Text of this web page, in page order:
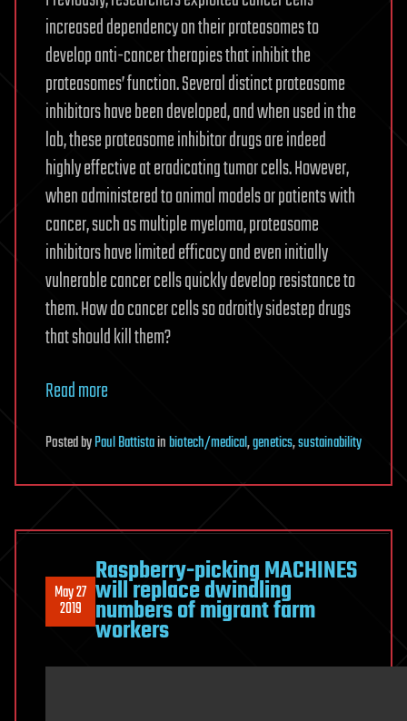
increased dependency on their proteasomes to
develop anti-cancer therapies that inhibit the
proteasomes’ function. Several distinct proteasome
inhibitors have been developed, and when used in the
lab, these proteasome inhibitor drugs are indeed
highly effective at eradicating tumor cells. However,
when administered to animal models or patients with
cancer, such as multiple myeloma, proteasome
inhibitors have limited efficacy and even initially
vulnerable cancer cells quickly develop resistance to
them. How do cancer cells so adroitly sidestep drugs
that should kill them?
Read more
PostedbyPaul Battistainbiotech/medical,genetics,sustainability
May 27
2019
Raspberry-picking MACHINES
will replace dwindling
numbers of migrant farm
workers